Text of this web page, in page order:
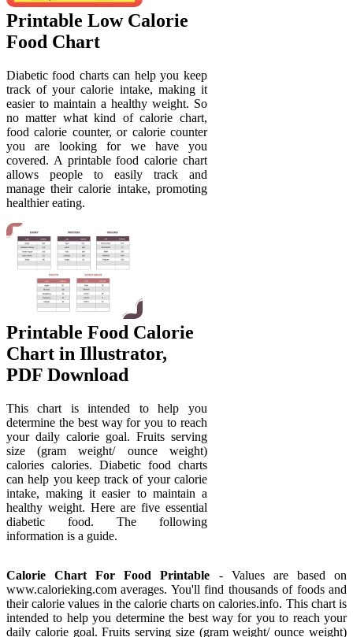
Printable Low Calorie
Food Chart
Diabetic food charts can help you keep
track of your calorie intake, making it
easier to maintain a healthy weight. So
no matter what kind of calorie chart,
food calorie counter, or calorie counter
you are looking for we have you
covered. A printable food calorie chart
allows people to easily track and
manage their calorie intake, promoting
healthier eating.
Printable Food Calorie
Chart in Illustrator,
PDF Download
This chart is intended to help you
determine the best way for you to reach
your daily calorie goal. Fruits serving
size (gram weight/ ounce weight)
calories calories. Diabetic food charts
can help you keep track of your calorie
intake, making it easier to maintain a
healthy weight. Here are five essential
diabetic food. The following
information is a guide.
Calorie Chart For Food Printable - Values are based on
www.calorieking.com averages. You'll find thousands of foods and
their calorie values in the calorie charts on calories.info. This chart is
intended to help you determine the best way for you to reach your
daily calorie goal. Fruits serving size (gram weight/ ounce weight)